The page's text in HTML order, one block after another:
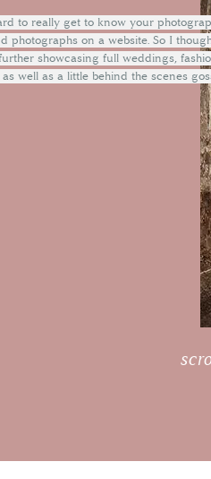
to really get to know your
photographs on a website. So I
showcasing full weddings,
well as a little behind the scenes